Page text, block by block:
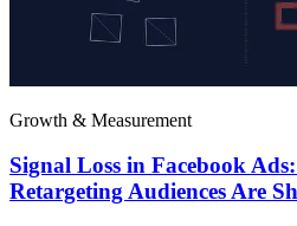
Growth & Measurement
Signal Loss in Facebook
Retargeting Audiences Are